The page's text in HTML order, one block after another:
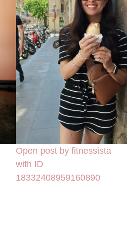
Open post by fitnessista
with ID
18332408959160890